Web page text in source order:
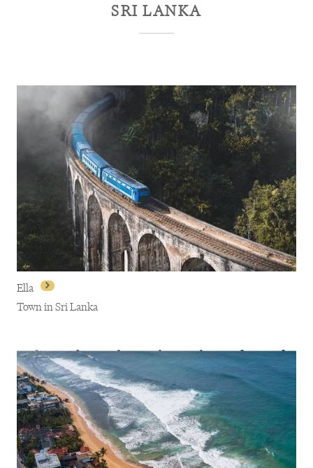
SRI LANKA
Ella
Ella
Town in Sri Lanka